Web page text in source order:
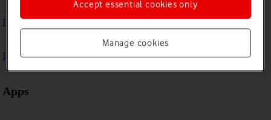
I can't play music
I can't use GPS navigation
Apps
Manage cookies
Accept essential cookies only